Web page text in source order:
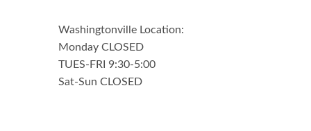
Washingtonville Location:
Monday CLOSED
TUES-FRI 9:30-5:00
Sat-Sun CLOSED